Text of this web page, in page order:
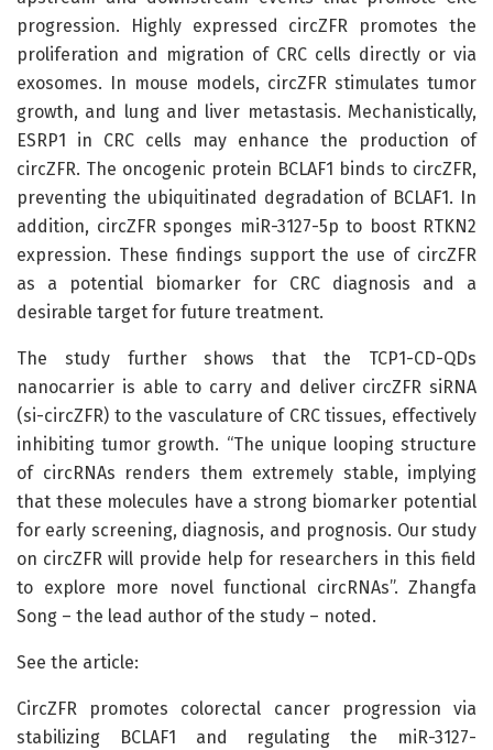
progression. Highly expressed circZFR promotes the
proliferation and migration of CRC cells directly or via
exosomes. In mouse models, circZFR stimulates tumor
growth, and lung and liver metastasis. Mechanistically,
ESRP1 in CRC cells may enhance the production of
circZFR. The oncogenic protein BCLAF1 binds to circZFR,
preventing the ubiquitinated degradation of BCLAF1. In
addition, circZFR sponges miR-3127-5p to boost RTKN2
expression. These findings support the use of circZFR
as a potential biomarker for CRC diagnosis and a
desirable target for future treatment.
The study further shows that the TCP1-CD-QDs
nanocarrier is able to carry and deliver circZFR siRNA
(si-circZFR) to the vasculature of CRC tissues, effectively
inhibiting tumor growth. “The unique looping structure
of circRNAs renders them extremely stable, implying
that these molecules have a strong biomarker potential
for early screening, diagnosis, and prognosis. Our study
on circZFR will provide help for researchers in this field
to explore more novel functional circRNAs”. Zhangfa
Song – the lead author of the study – noted.
See the article:
CircZFR promotes colorectal cancer progression via
stabilizing BCLAF1 and regulating the miR-3127-